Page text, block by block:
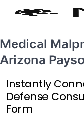
Medical
Arizona
Instantly
Defense
Form